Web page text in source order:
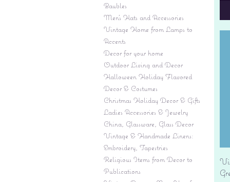
Baubles
Men's Hats and Accessories
Vintage Home from Lamps to
Accents
Decor for your home
Outdoor Living and Decor
Halloween Holiday Flavored
Decor & Costumes
Christmas Holiday Decor & Gifts
Ladies Accessories & Jewelry
China, Glassware, Glass Decor
Vintage & Handmade Linens:
Embroidery, Tapestries
Religious Items from Decor to
Publications